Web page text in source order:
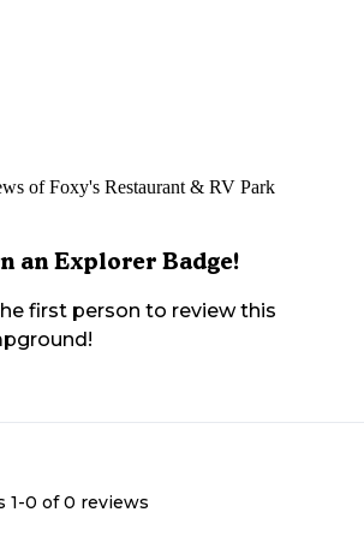
ofFoxy's Restaurant & RV Park
an Explorer Badge!
first person to review this
1-0 of 0 reviews